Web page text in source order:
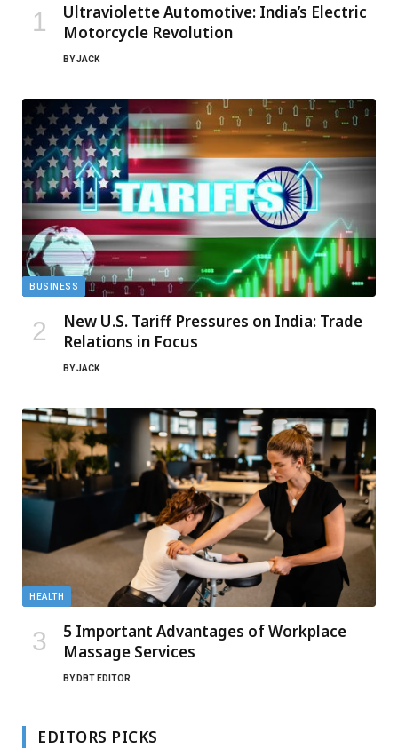
Ultraviolette Automotive: India’s Electric
Motorcycle Revolution
BYJACK
BUSINESS
New U.S. Tariff Pressures on India: Trade
Relations in Focus
BYJACK
HEALTH
5 Important Advantages of Workplace
Massage Services
BY DBT EDITOR
EDITORS PICKS